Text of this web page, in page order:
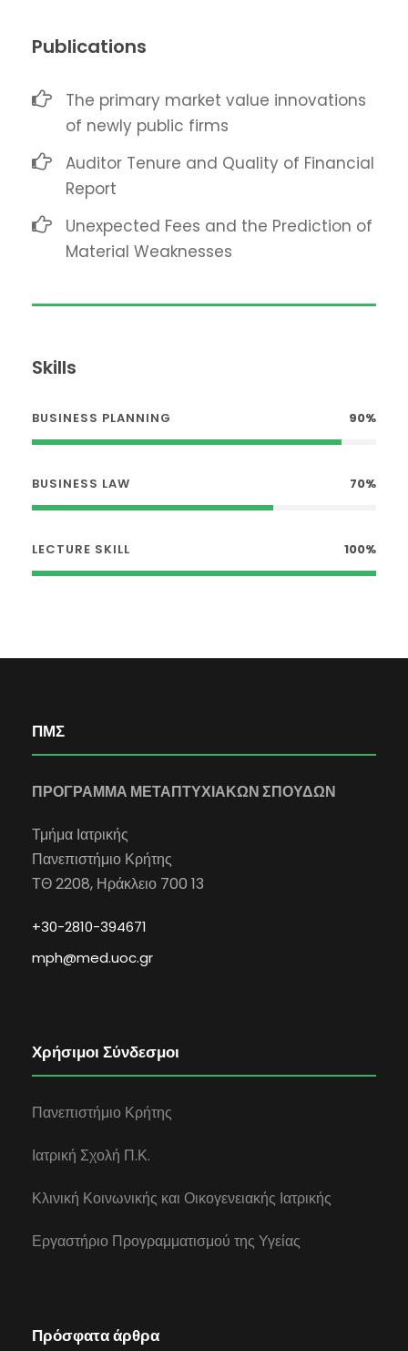
Publications
The primary market value innovations
of newly public firms
Auditor Tenure and Quality of Financial
Report
Unexpected Fees and the Prediction of
Material Weaknesses
Skills
BUSINESS PLANNING 90%
BUSINESS LAW 70%
LECTURE SKILL 100%
ΠΜΣ
ΠΡΟΓΡΑΜΜΑ ΜΕΤΑΠΤΥΧΙΑΚΩΝ ΣΠΟΥΔΩΝ
Τμήμα Ιατρικής
Πανεπιστήμιο Κρήτης
ΤΘ 2208, Ηράκλειο 700 13
+30-2810-394671
mph@med.uoc.gr
Χρήσιμοι Σύνδεσμοι
Πανεπιστήμιο Κρήτης
Ιατρική Σχολή Π.Κ.
Κλινική Κοινωνικής και Οικογενειακής Ιατρικής
Εργαστήριο Προγραμματισμού της Υγείας
Πρόσφατα άρθρα